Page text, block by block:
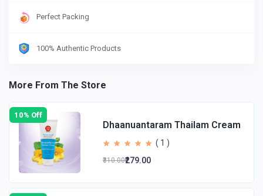
Perfect Packing
100% Authentic Products
More From The Store
10% Off
Dhaanuantaram Thailam Cream
( 1 )
₹310.00₹279.00